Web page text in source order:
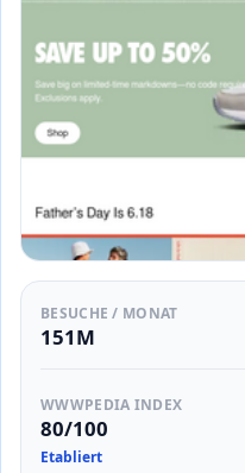
BESUCHE / MONAT
151M
WWWPEDIA INDEX
80/100
Etabliert